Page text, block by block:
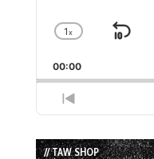
Change
Rate
1x
Skip
00:00
Previous
Episode
// TAW SHOP